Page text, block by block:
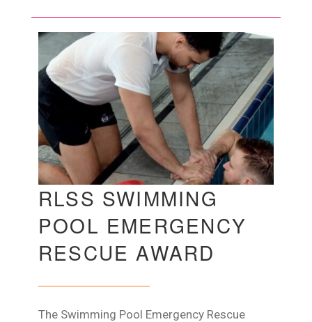
RLSS SWIMMING
POOL EMERGENCY
RESCUE AWARD
The Swimming Pool Emergency Rescue